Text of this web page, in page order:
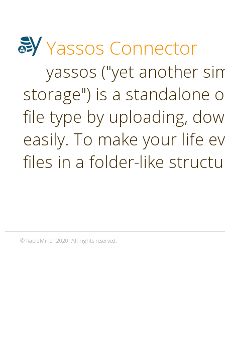
Yassos Connector
yassos ("yet another
storage") is a standalone
file type by uploading,
easily. To make your life
files in a folder-like
© RapidMiner 2020. All rights reserved.